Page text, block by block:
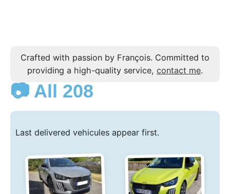
Crafted with passion by François. Committed to
providing a high-quality service, contact me.
📷 All 208
Last delivered vehicules appear first.